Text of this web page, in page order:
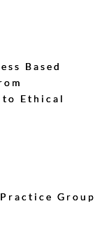
Based
to Ethical
Group